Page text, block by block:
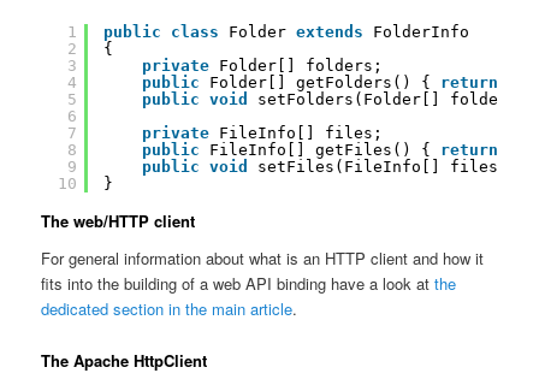
1
2
3
4
5
6
7
8
9
10
public class Folder extends
FolderInfo
{
private Folder[] folders;
public
Folder[] getFolders() { return
public
void
setFolders(Folder[]
private FileInfo[] files;
public
FileInfo[] getFiles() { return
public
void setFiles(FileInfo[] files) {
}
The web/HTTP client
For general information about what is an HTTP client and how it
fits into the building of a web API binding have a look atthe
dedicated section in the main article.
The Apache HttpClient